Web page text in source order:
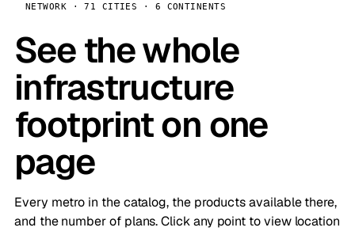
NETWORK · 71 CITIES · 6 CONTINENTS
See the whole
infrastructure
footprint on one
page
Every metro in the catalog, the products available there,
and the number of plans. Click any point to view location